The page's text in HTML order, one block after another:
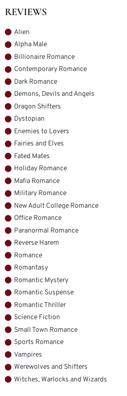
REVIEWS
Alien
Alpha Male
Billionaire Romance
Contemporary Romance
Dark Romance
Demons, Devils and Angels
Dragon Shifters
Dystopian
Enemies to Lovers
Fairies and Elves
Fated Mates
Holiday Romance
Mafia Romance
Military Romance
New Adult College Romance
Office Romance
Paranormal Romance
Reverse Harem
Romance
Romantasy
Romantic Mystery
Romantic Suspense
Romantic Thriller
Science Fiction
Small Town Romance
Sports Romance
Vampires
Werewolves and Shifters
Witches, Warlocks and Wizards